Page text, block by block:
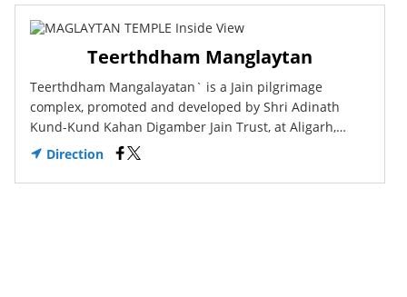
Teerthdham Manglaytan
Teerthdham Mangalayatan` is a Jain pilgrimage
complex, promoted and developed by Shri Adinath
Kund-Kund Kahan Digamber Jain Trust, at Aligarh,…
Direction